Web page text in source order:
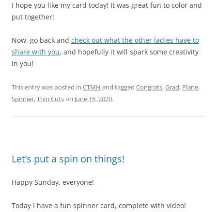
I hope you like my card today! It was great fun to color and
put together!
Now, go back and check out what the other ladies have to
share with you, and hopefully it will spark some creativity
in you!
This entry was posted in CTMH and tagged Congrats,Grad, Plane,
Spinner,Thin Cutson June 15, 2020.
Let’s put a spin on things!
Happy Sunday, everyone!
Today I have a fun spinner card, complete with video!